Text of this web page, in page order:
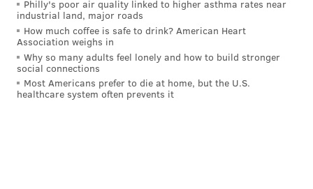
will draft a tight end increases.
The Eagles reportedly had interest in
Joe Flacco
Flacco signed with the Colts, but he also had an offer
Philly's poor air quality linked to higher asthma rates near
industrial land, major roads
How much coffee is safe to drink? American Heart
Association weighs in
Why so many adults feel lonely and how to build stronger
social connections
Most Americans prefer to die at home, but the U.S.
healthcare system often prevents it